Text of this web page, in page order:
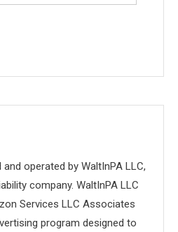
operated by WaltInPA LLC,
company. WaltInPA LLC
Services LLC Associates
program designed to